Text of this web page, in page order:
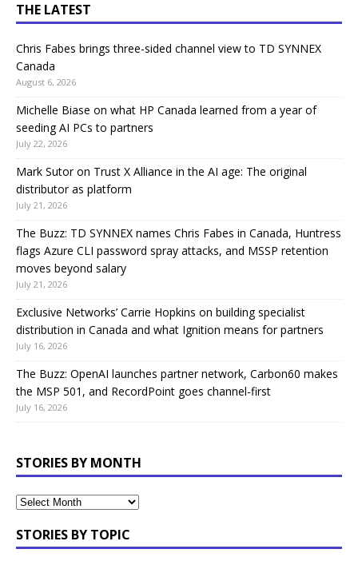
THE LATEST
Chris Fabes brings three-sided channel view to TD SYNNEX
Canada
August 6, 2026
Michelle Biase on what HP Canada learned from a year of
seeding AI PCs to partners
July 22, 2026
Mark Sutor on Trust X Alliance in the AI age: The original
distributor as platform
July 21, 2026
The Buzz: TD SYNNEX names Chris Fabes in Canada, Huntress
flags Azure CLI password spray attacks, and MSSP retention
moves beyond salary
July 21, 2026
Exclusive Networks’ Carrie Hopkins on building specialist
distribution in Canada and what Ignition means for partners
July 16, 2026
The Buzz: OpenAI launches partner network, Carbon60 makes
the MSP 501, and RecordPoint goes channel-first
July 16, 2026
STORIES BY MONTH
STORIES BY TOPIC